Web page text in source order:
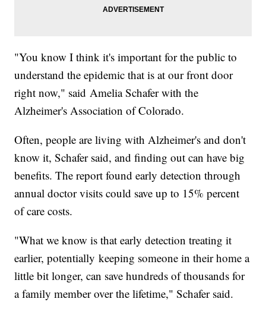
"You know I think it's important for the public to
understand the epidemic that is at our front door
right now," said Amelia Schafer with the
Alzheimer's Association of Colorado.
Often, people are living with Alzheimer's and don't
know it, Schafer said, and finding out can have big
benefits. The report found early detection through
annual doctor visits could save up to 15% percent
of care costs.
"What we know is that early detection treating it
earlier, potentially keeping someone in their home a
little bit longer, can save hundreds of thousands for
a family member over the lifetime," Schafer said.